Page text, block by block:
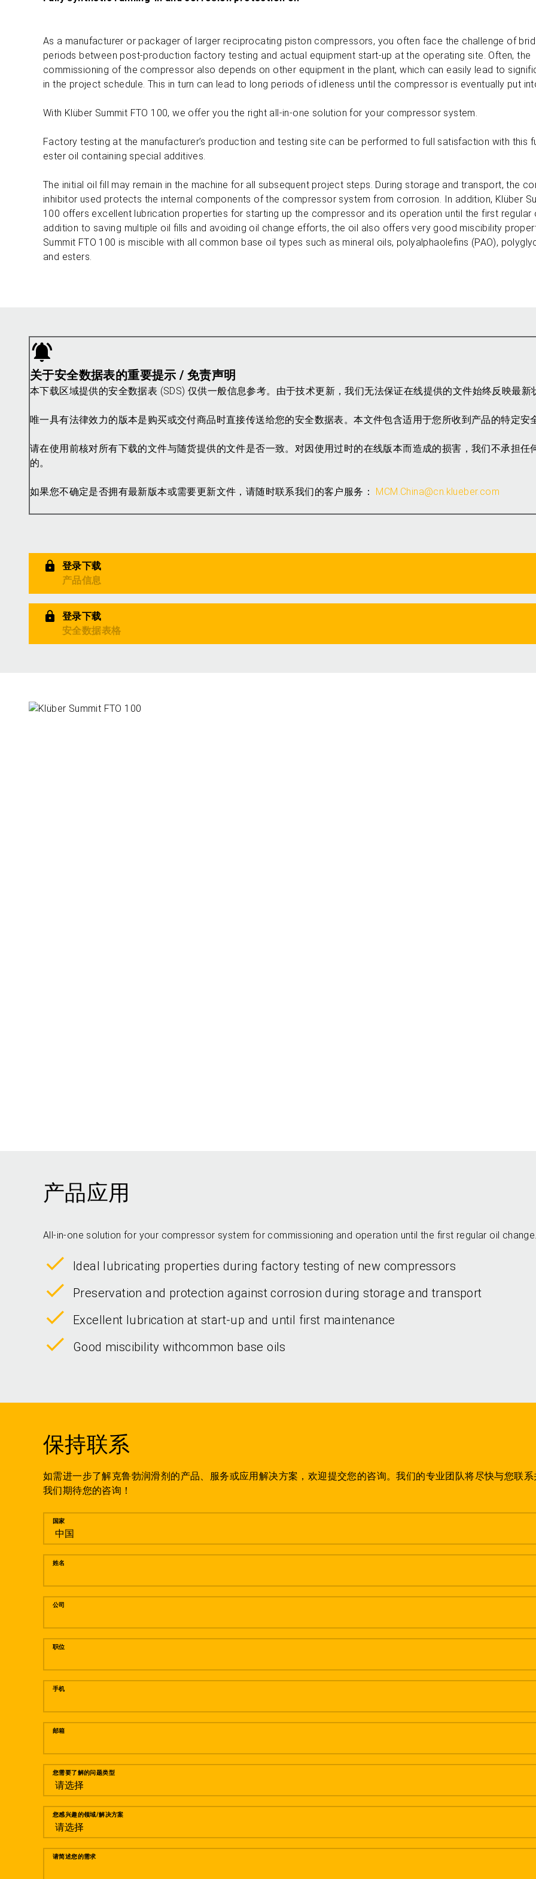
As a manufacturer or packager of larger reciprocating piston compressors, you often face the challenge of
periods between post-production factory testing and actual equipment start-up at the operating site. Often, the
commissioning of the compressor also depends on other equipment in the plant, which can easily lead to
in the project schedule. This in turn can lead to long periods of idleness until the compressor is eventually put
With Klüber Summit FTO 100, we offer you the right all-in-one solution for your compressor system.
Factory testing at the manufacturer’s production and testing site can be performed to full satisfaction with this
ester oil containing special additives.
The initial oil fill may remain in the machine for all subsequent project steps. During storage and transport, the
inhibitor used protects the internal components of the compressor system from corrosion. In addition, Klüber
100 offers excellent lubrication properties for starting up the compressor and its operation until the first regular
addition to saving multiple oil fills and avoiding oil change efforts, the oil also offers very good miscibility
Summit FTO 100 is miscible with all common base oil types such as mineral oils, polyalphaolefins (PAO),
and esters.
关于安全数据表的重要提示 / 免责声明
本下载区域提供的安全数据表 (SDS) 仅供一般信息参考。由于技术更新，我们无法保证在线提供的文件始终反映最新
唯一具有法律效力的版本是购买或交付商品时直接传送给您的安全数据表。本文件包含适用于您所收到产品的特定安
请在使用前核对所有下载的文件与随货提供的文件是否一致。对因使用过时的在线版本而造成的损害，我们不承担
的。
如果您不确定是否拥有最新版本或需要更新文件，请随时联系我们的客户服务： MCM.China@cn.klueber.com
登录下载
产品信息
登录下载
安全数据表格
产品应用
All-in-one solution for your compressor system for commissioning and operation until the first regular oil
Ideal lubricating properties during factory testing of new compressors
Preservation and protection against corrosion during storage and transport
Excellent lubrication at start-up and until first maintenance
Good miscibility withcommon base oils
保持联系
如需进一步了解克鲁勃润滑剂的产品、服务或应用解决方案，欢迎提交您的咨询。我们的专业团队将尽快与您联
我们期待您的咨询！
留言
国家
姓名
公司
职位
手机
邮箱
您需要了解的问题类型
您感兴趣的领域/解决方案
请简述您的需求